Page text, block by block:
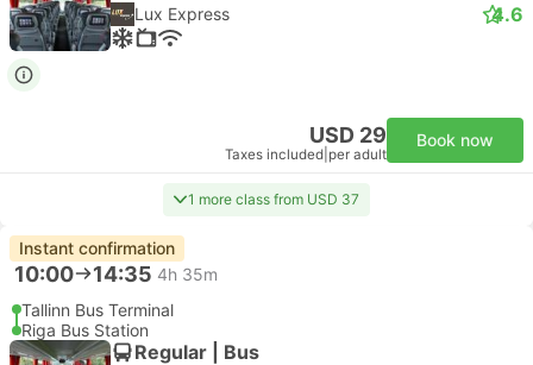
Lux Express 4.6
USD 29
Taxes included per adult
Book now
1 more class from USD 37
Instant confirmation
10:00 14:35 4h 35m
Tallinn Bus Terminal
Riga Bus Station
Regular | Bus